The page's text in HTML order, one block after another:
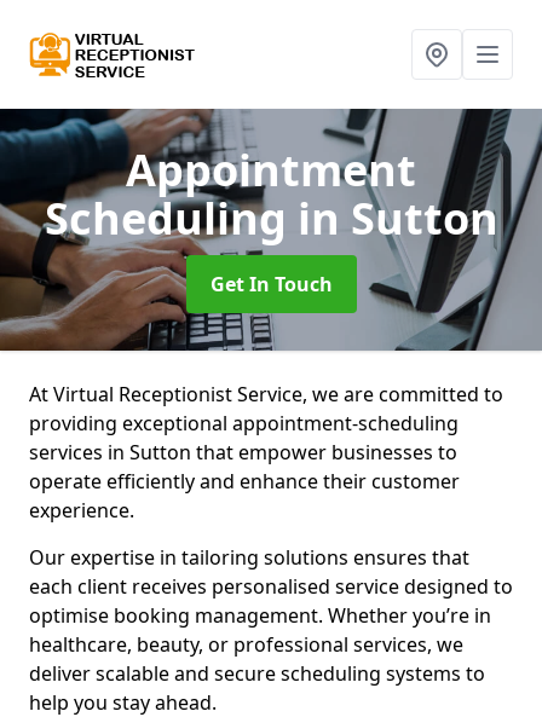
Appointment
Scheduling in Sutton
Get In Touch
At Virtual Receptionist Service, we are committed to
providing exceptional appointment-scheduling
services in Sutton that empower businesses to
operate efficiently and enhance their customer
experience.
Our expertise in tailoring solutions ensures that
each client receives personalised service designed to
optimise booking management. Whether you’re in
healthcare, beauty, or professional services, we
deliver scalable and secure scheduling systems to
help you stay ahead.